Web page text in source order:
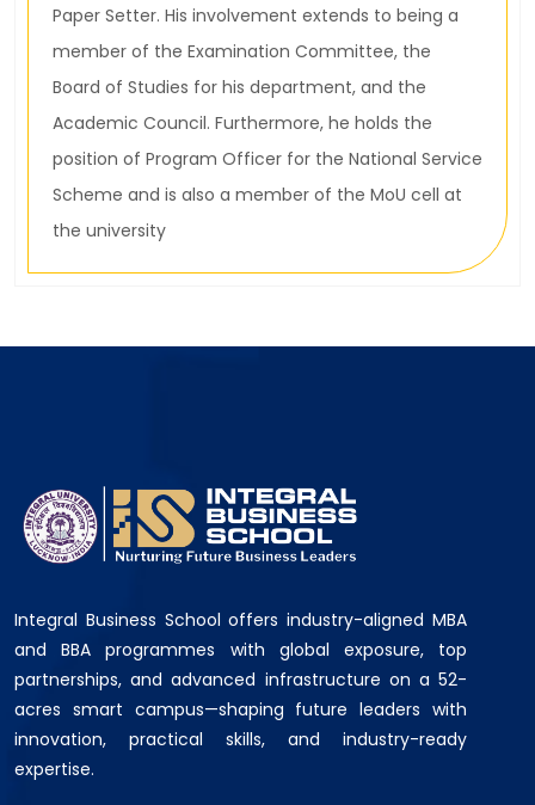
Paper Setter. His involvement extends to being a
member of the Examination Committee, the
Board of Studies for his department, and the
Academic Council. Furthermore, he holds the
position of Program Officer for the National Service
Scheme and is also a member of the MoU cell at
the university
Integral Business School offers industry-aligned MBA
and BBA programmes with global exposure, top
partnerships, and advanced infrastructure on a 52-
acres smart campus—shaping future leaders with
innovation, practical skills, and industry-ready
expertise.